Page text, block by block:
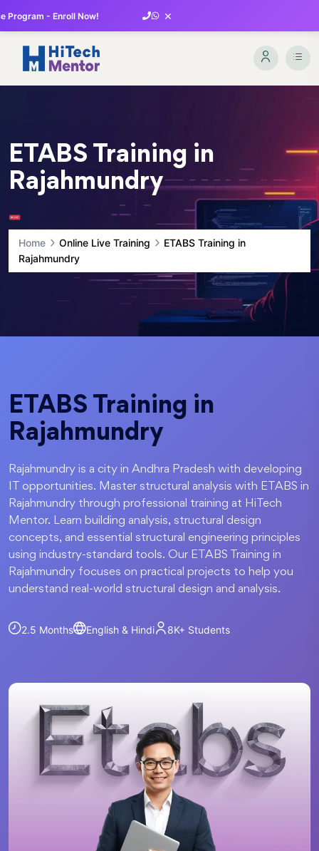
Program - Enroll Now! ×
ETABS Training in
Rajahmundry
Home Online Live Training
ETABS Training in
Rajahmundry
ETABS Training in
Rajahmundry
Rajahmundry is a city in Andhra Pradesh with developing
IT opportunities. Master structural analysis with ETABS in
Rajahmundry through professional training at HiTech
Mentor. Learn building analysis, structural design
concepts, and essential structural engineering principles
using industry-standard tools. Our ETABS Training in
Rajahmundry focuses on practical projects to help you
understand real-world structural design and analysis.
2.5 Months English & Hindi 8K+ Students